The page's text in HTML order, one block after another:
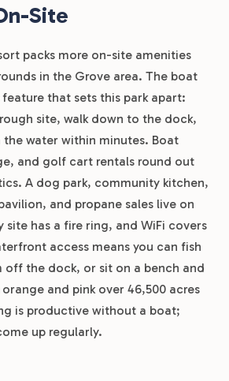
Site
packs more on-site amenities
in the Grove area. The boat
that sets this park apart:
site, walk down to the dock,
the water within minutes. Boat
and golf cart rentals round out
A dog park, community kitchen,
and propane sales live on
site has a fire ring, and WiFi covers
access means you can fish
off the dock, or sit on a bench and
and pink over 46,500 acres
is productive without a boat;
up regularly.